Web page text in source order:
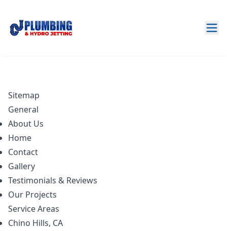
Sitemap
General
About Us
Home
Contact
Gallery
Testimonials & Reviews
Our Projects
Service Areas
Chino Hills, CA